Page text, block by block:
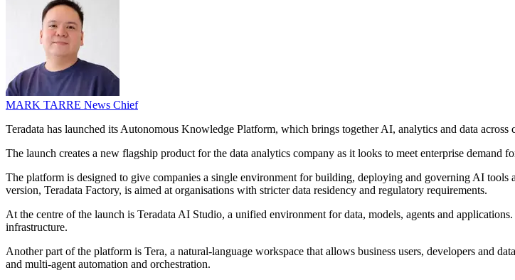
MARK TARRE News Chief
Teradata has launched its Autonomous Knowledge Platform, which brings together AI, analytics and data
The launch creates a new flagship product for the data analytics company as it looks to meet enterprise demand
The platform is designed to give companies a single environment for building, deploying and governing AI
version, Teradata Factory, is aimed at organisations with stricter data residency and regulatory requirements.
At the centre of the launch is Teradata AI Studio, a unified environment for data, models, agents and
infrastructure.
Another part of the platform is Tera, a natural-language workspace that allows business users, developers and
and multi-agent automation and orchestration.